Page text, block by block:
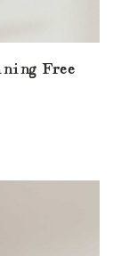
Free